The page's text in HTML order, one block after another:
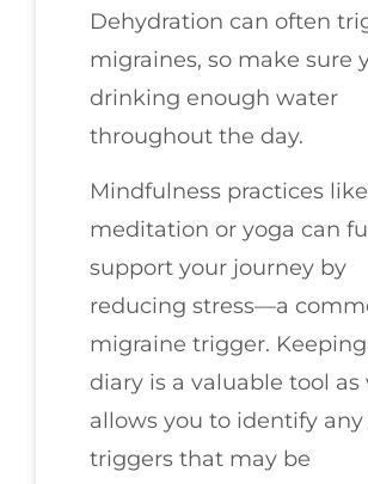
Dehydration can often
migraines, so make sure
drinking enough water
throughout the day.
Mindfulness practices like
meditation or yoga can
support your journey by
reducing stress—a
migraine trigger.
diary is a valuable tool as
allows you to identify
triggers that may be